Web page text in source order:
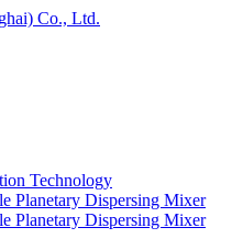
Technology
Planetary Dispersing Mixer
Planetary Dispersing Mixer